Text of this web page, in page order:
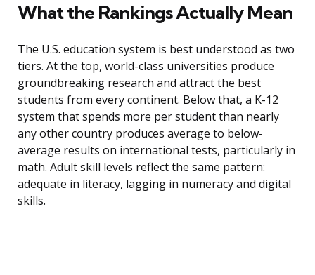
What the Rankings Actually Mean
The U.S. education system is best understood as two
tiers. At the top, world-class universities produce
groundbreaking research and attract the best
students from every continent. Below that, a K-12
system that spends more per student than nearly
any other country produces average to below-
average results on international tests, particularly in
math. Adult skill levels reflect the same pattern:
adequate in literacy, lagging in numeracy and digital
skills.